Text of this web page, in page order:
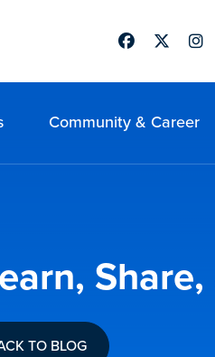
FacebookTwitter
Community & Career
TO BLOG